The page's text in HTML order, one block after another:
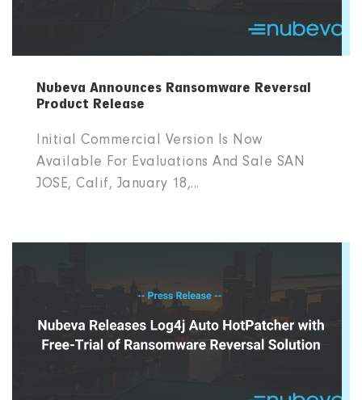
Nubeva Announces Ransomware Reversal
Product Release
Initial Commercial Version Is Now
Available For Evaluations And Sale SAN
JOSE, Calif, January 18,...